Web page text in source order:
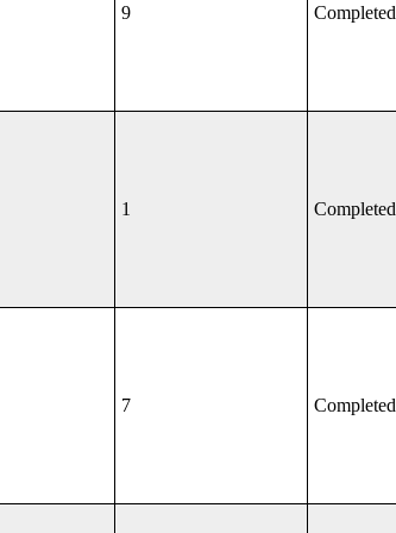
9 Completed
1 Completed
7 Completed